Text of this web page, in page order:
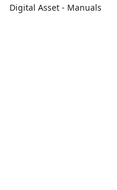
Digital Asset - Manuals